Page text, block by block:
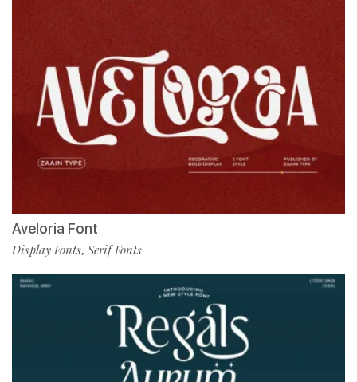
Aveloria Font
Display Fonts, Serif Fonts